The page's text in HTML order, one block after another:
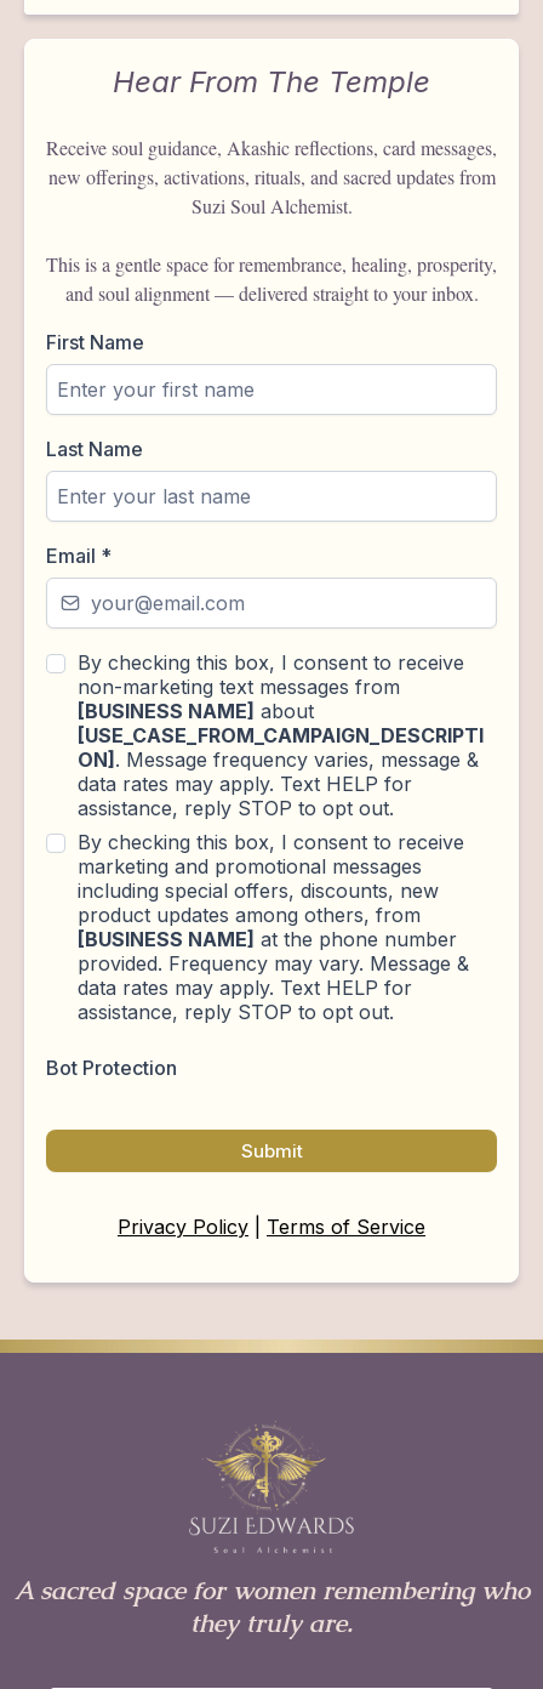
Hear From The Temple
Receive soul guidance, Akashic reflections, card messages,
new offerings, activations, rituals, and sacred updates from
Suzi Soul Alchemist.
This is a gentle space for remembrance, healing, prosperity,
and soul alignment — delivered straight to your inbox.
First Name
Last Name
Email *
By checking this box, I consent to receive
non-marketing text messages from
[BUSINESS NAME] about
[USE_CASE_FROM_CAMPAIGN_DESCRIPTI
ON]. Message frequency varies, message &
data rates may apply. Text HELP for
assistance, reply STOP to opt out.
By checking this box, I consent to receive
marketing and promotional messages
including special offers, discounts, new
product updates among others, from
[BUSINESS NAME] at the phone number
provided. Frequency may vary. Message &
data rates may apply. Text HELP for
assistance, reply STOP to opt out.
Bot Protection
Submit
Privacy Policy Terms of Service
A sacred space for women remembering who
they truly are.